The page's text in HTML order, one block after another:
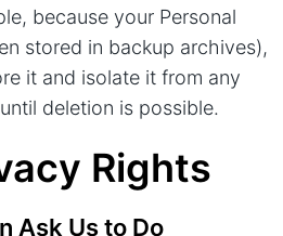
because your Personal
stored in backup archives),
it and isolate it from any
deletion is possible.
Rights
Ask Us to Do